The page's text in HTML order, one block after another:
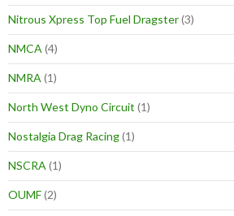
Nitrous Xpress Top Fuel Dragster(3)
NMCA (4)
NMRA (1)
North West Dyno Circuit (1)
Nostalgia Drag Racing(1)
NSCRA (1)
OUMF(2)